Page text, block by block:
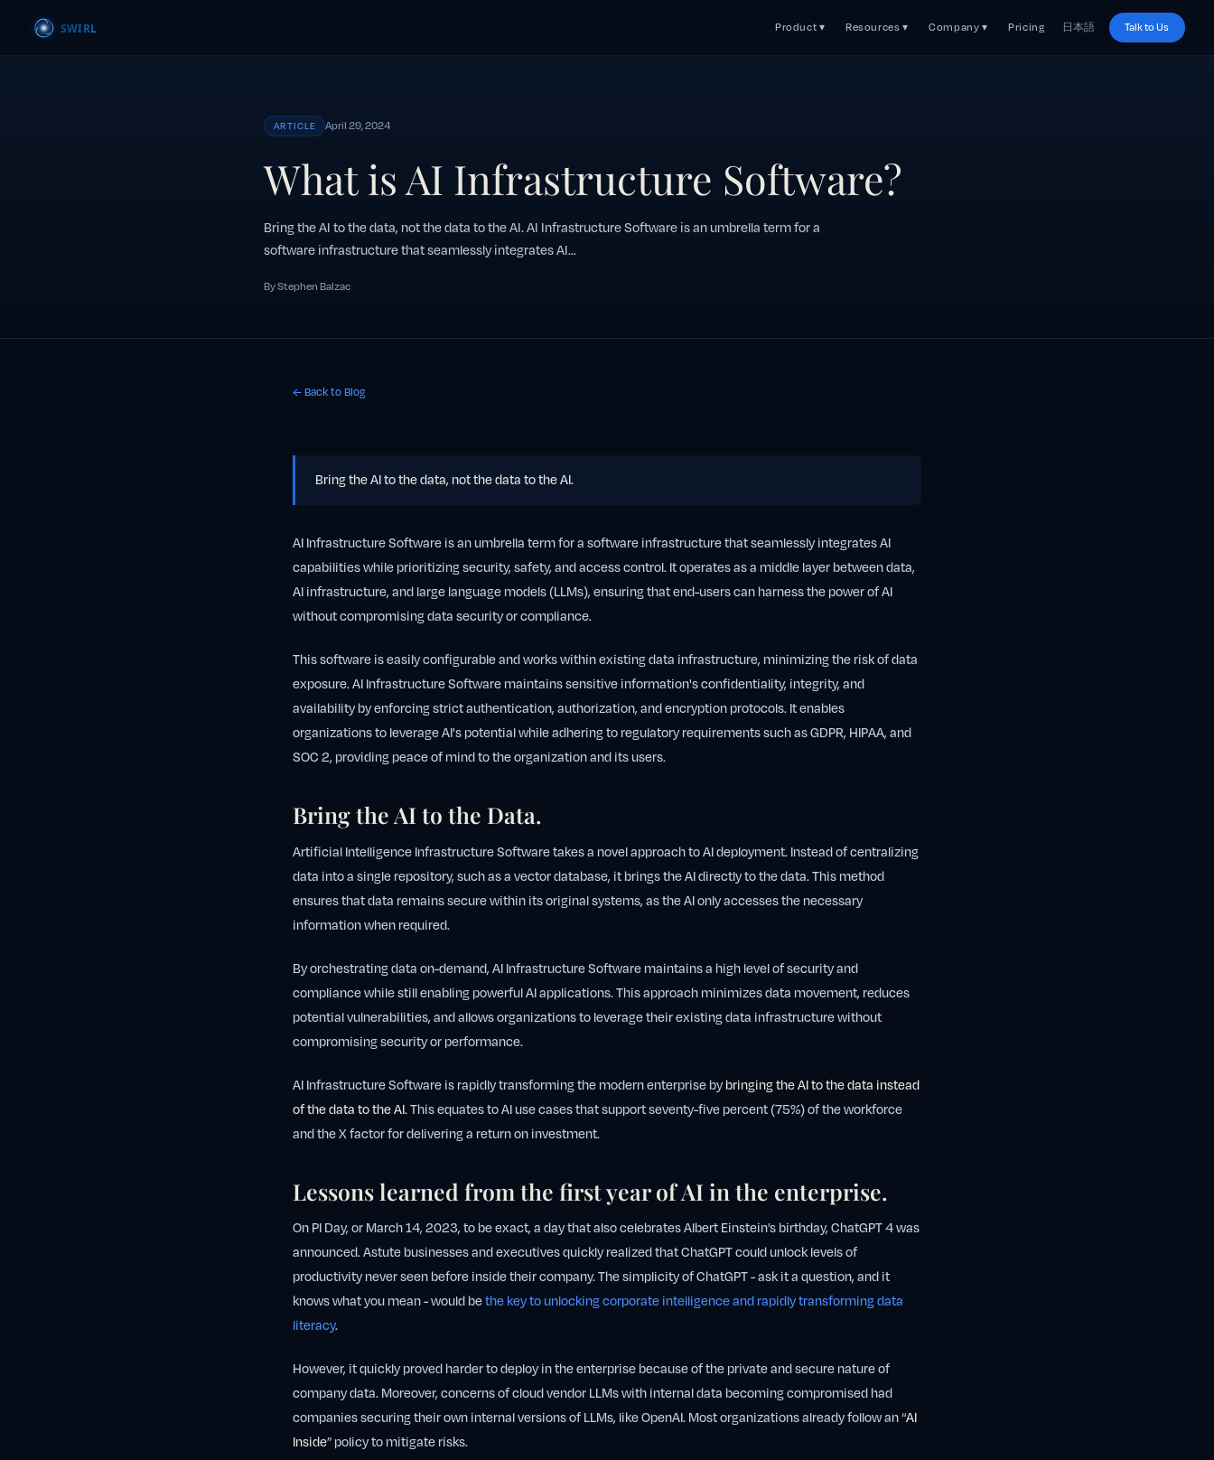
Product ▾ Resources ▾ Company ▾ Pricing 日本語 Talk to Us
ARTICLE April 29, 2024
What is AI Infrastructure Software?
Bring the AI to the data, not the data to the AI. AI Infrastructure Software is an umbrella term for a
software infrastructure that seamlessly integrates AI...
By Stephen Balzac
← Back to Blog
Bring the AI to the data, not the data to the AI.
AI Infrastructure Software is an umbrella term for a software infrastructure that seamlessly integrates AI
capabilities while prioritizing security, safety, and access control. It operates as a middle layer between data,
AI infrastructure, and large language models (LLMs), ensuring that end-users can harness the power of AI
without compromising data security or compliance.
This software is easily configurable and works within existing data infrastructure, minimizing the risk of data
exposure. AI Infrastructure Software maintains sensitive information's confidentiality, integrity, and
availability by enforcing strict authentication, authorization, and encryption protocols. It enables
organizations to leverage AI's potential while adhering to regulatory requirements such as GDPR, HIPAA, and
SOC 2, providing peace of mind to the organization and its users.
Bring the AI to the Data.
Artificial Intelligence Infrastructure Software takes a novel approach to AI deployment. Instead of centralizing
data into a single repository, such as a vector database, it brings the AI directly to the data. This method
ensures that data remains secure within its original systems, as the AI only accesses the necessary
information when required.
By orchestrating data on-demand, AI Infrastructure Software maintains a high level of security and
compliance while still enabling powerful AI applications. This approach minimizes data movement, reduces
potential vulnerabilities, and allows organizations to leverage their existing data infrastructure without
compromising security or performance.
AI Infrastructure Software is rapidly transforming the modern enterprise bybringing the AI to the data instead
of the data to the AI. This equates to AI use cases that support seventy-five percent (75%) of the workforce
and the X factor for delivering a return on investment.
Lessons learned from the first year of AI in the enterprise.
On PI Day, or March 14, 2023, to be exact, a day that also celebrates Albert Einstein’s birthday, ChatGPT 4 was
announced. Astute businesses and executives quickly realized that ChatGPT could unlock levels of
productivity never seen before inside their company. The simplicity of ChatGPT - ask it a question, and it
knows what you mean - would bethe key to unlocking corporate intelligence and rapidly transforming data
literacy.
However, it quickly proved harder to deploy in the enterprise because of the private and secure nature of
company data. Moreover, concerns of cloud vendor LLMs with internal data becoming compromised had
companies securing their own internal versions of LLMs, like OpenAI. Most organizations already follow an “AI
Inside” policy to mitigate risks.